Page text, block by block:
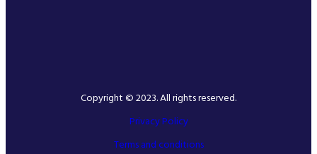
Copyright © 2023. All rights reserved.
Privacy Policy
Terms and conditions